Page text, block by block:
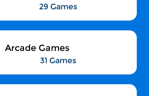
29 Games
Arcade Games
31 Games